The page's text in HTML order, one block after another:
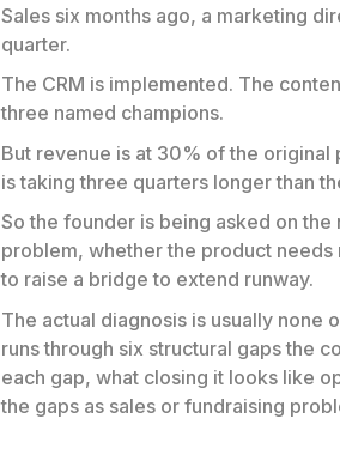
Sales six months ago, a marketing
quarter.
The CRM is implemented. The
three named champions.
But revenue is at 30% of the
is taking three quarters longer than
So the founder is being asked on
problem, whether the product
to raise a bridge to extend runway.
The actual diagnosis is usually
runs through six structural gaps the
each gap, what closing it looks like
the gaps as sales or fundraising